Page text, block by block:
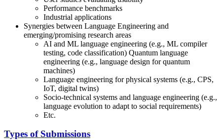
Performance benchmarks
Industrial applications
Synergies between Language Engineering and
emerging/promising research areas
AI and ML language engineering (e.g., ML compiler
testing, code classification) Quantum language
engineering (e.g., language design for quantum
machines)
Language engineering for physical systems (e.g., CPS,
IoT, digital twins)
Socio-technical systems and language engineering (e.g.,
language evolution to adapt to social requirements)
Etc.
Types of Submissions